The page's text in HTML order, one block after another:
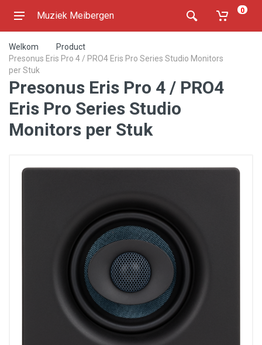
Muziek Meibergen 0
Welkom
Product
Presonus Eris Pro 4 / PRO4 Eris Pro Series Studio Monitors
per Stuk
Presonus Eris Pro 4 / PRO4
Eris Pro Series Studio
Monitors per Stuk